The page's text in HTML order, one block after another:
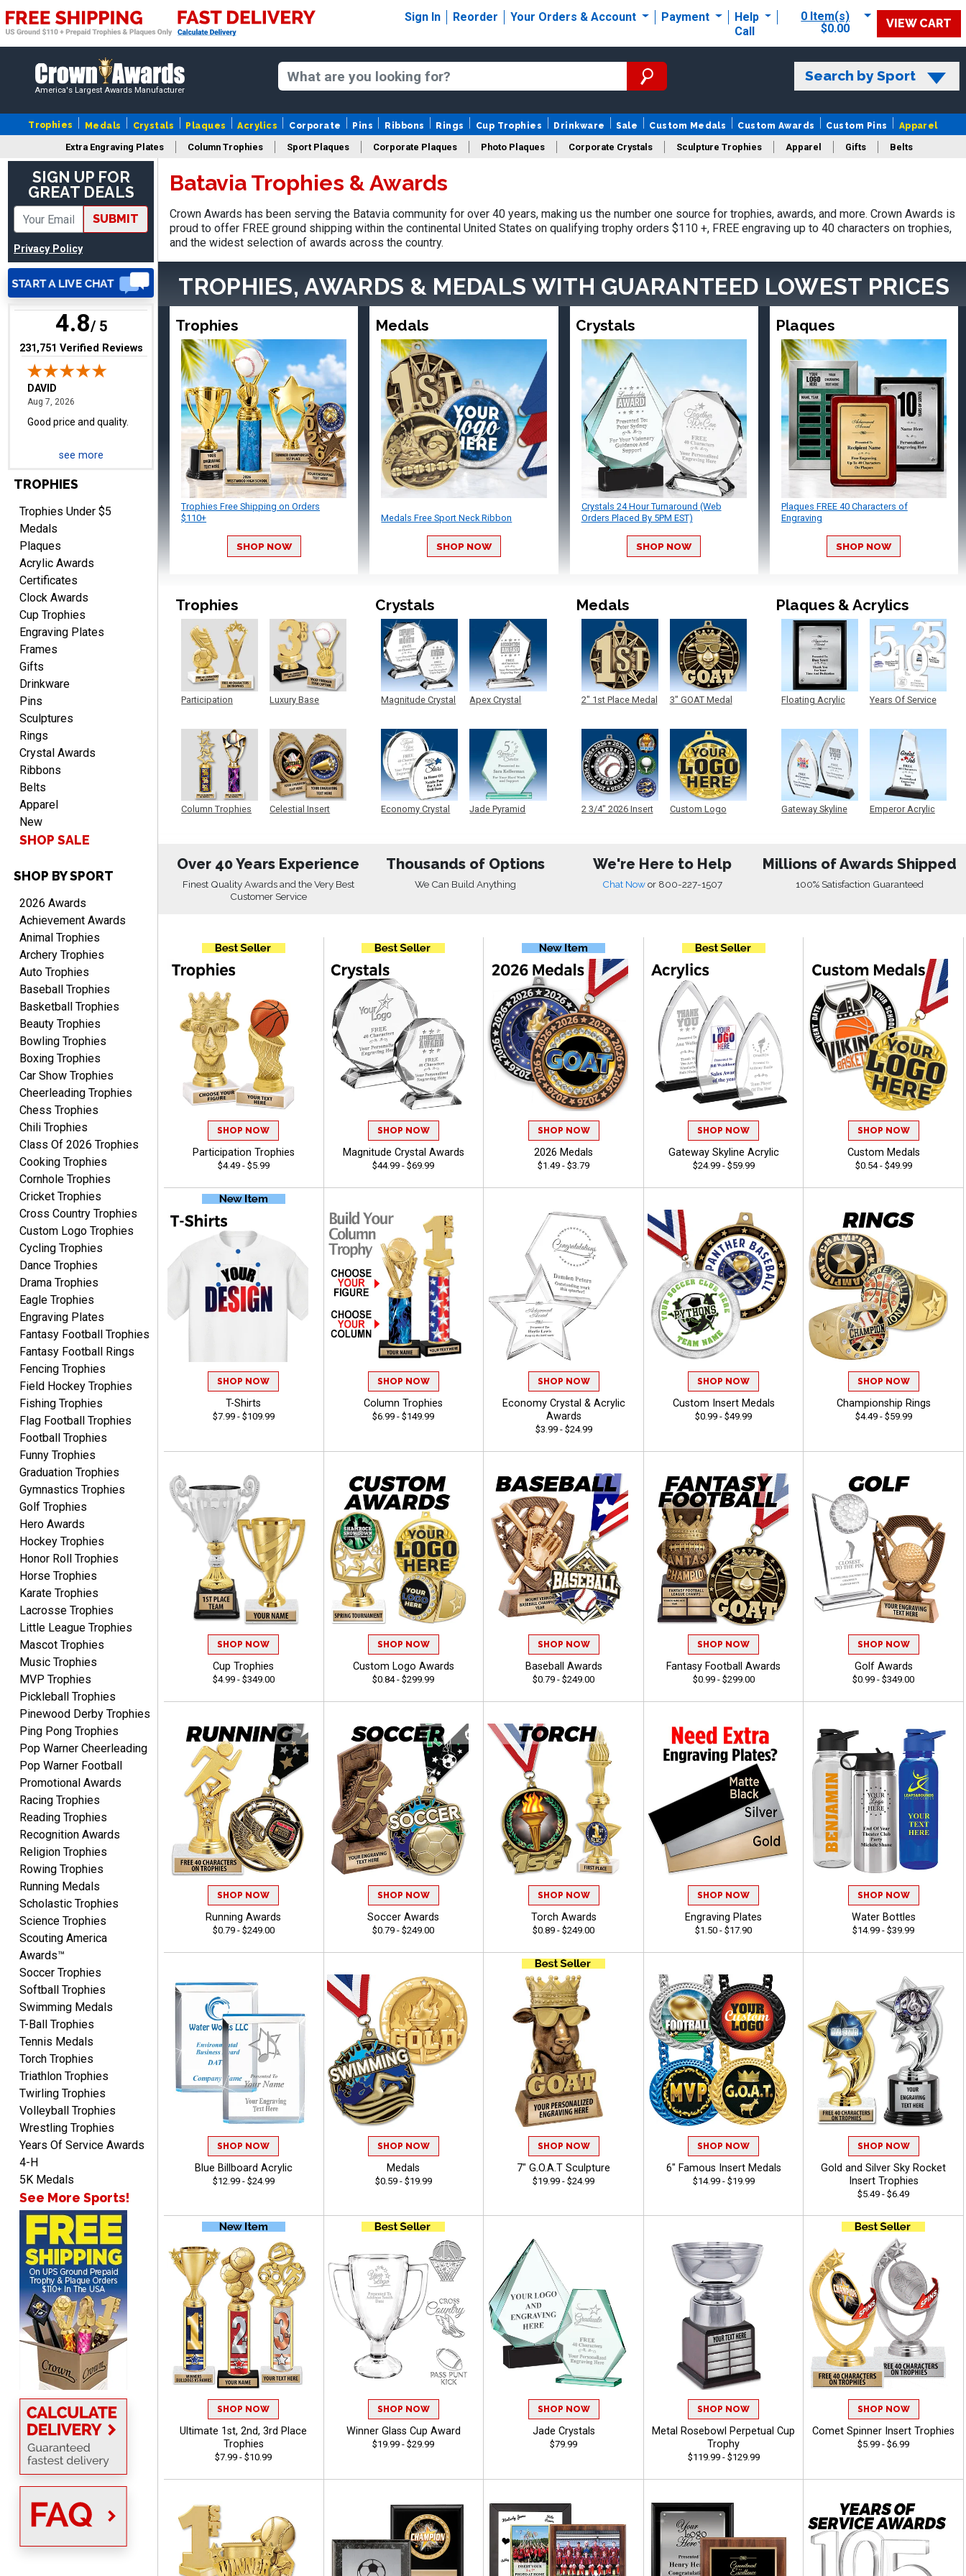
Sign In Reorder Your Orders & Account Payment
Help
Call
0 Item(s)
$0.00
VIEW CART
America's Largest Awards Manufacturer
Search by Sport
Trophies Medals Crystals Plaques Acrylics Corporate Pins Ribbons Rings Cup Trophies Drinkware Sale Custom Medals Custom Awards Custom Pins Apparel
Extra Engraving Plates Column Trophies Sport Plaques Corporate Plaques Photo Plaques Corporate Crystals Sculpture Trophies Apparel Gifts Belts
Design Your Logo Trophies
SIGN UP FOR
GREAT DEALS
SUBMIT
Privacy Policy
4.8/ 5
(opens in new tab)
231,751 Verified Reviews
Nancy
Aug 6, 2026August 6, 2026
DAVID
Good price and quality.
TERRIE
Aug 7, 2026
Quick and easy ordering!
EDWARD A.
Aug 7, 2026August 7, 2026
Love it!
RICHARD
Aug 7, 2026
easy ordering process.
Website is set up very well.
Job.
DEONCA
Quick and easy. Thank
you.
Alycia M.
Aug 7, 2026
Very easy and fast!
Rynasia
Aug 7, 2026August 7, 2026
I received my awards on
time and in great
condition. I would highly
recommend Crown
Awards to anyone!!! Thank
you for my beautiful
Plaques.
VALERIE
Aug 7, 2026 August 7, 2026
The website is organized
well which provides an
easy and efficient
experience.
Lauren
Aug 7, 2026August 7, 2026
GREAT.
Aug 7, 2026August 7, 2026
Great products and fast
shipping
Beth
Aug 7, 2026 August 7, 2026
awesome
Raymond
Aug 7, 2026August 7, 2026
I'm always confident in
ordering from Crown
Awards.
John
Always a pleasure
MICHELLE
Aug 7, 2026August 7, 2026
The trophy is very nice
Lorie
Aug 7, 2026August 7, 2026
see more
TROPHIES
Trophies Under $5
Medals
Plaques
Acrylic Awards
Certificates
Clock Awards
Cup Trophies
Engraving Plates
Frames
Gifts
Drinkware
Pins
Sculptures
Rings
Crystal Awards
Ribbons
Belts
Apparel
New
SHOP SALE
SHOP BY SPORT
2026 Awards
Achievement Awards
Animal Trophies
Archery Trophies
Auto Trophies
Baseball Trophies
Basketball Trophies
Beauty Trophies
Bowling Trophies
Boxing Trophies
Car Show Trophies
Cheerleading Trophies
Chess Trophies
Chili Trophies
Class Of 2026 Trophies
Cooking Trophies
Cornhole Trophies
Cricket Trophies
Cross Country Trophies
Custom Logo Trophies
Cycling Trophies
Dance Trophies
Drama Trophies
Eagle Trophies
Engraving Plates
Fantasy Football Trophies
Fantasy Football Rings
Fencing Trophies
Field Hockey Trophies
Fishing Trophies
Flag Football Trophies
Football Trophies
Funny Trophies
Graduation Trophies
Gymnastics Trophies
Golf Trophies
Hero Awards
Hockey Trophies
Honor Roll Trophies
Horse Trophies
Karate Trophies
Lacrosse Trophies
Little League Trophies
Mascot Trophies
Music Trophies
MVP Trophies
Pickleball Trophies
Pinewood Derby Trophies
Ping Pong Trophies
Pop Warner Cheerleading
Pop Warner Football
Promotional Awards
Racing Trophies
Reading Trophies
Recognition Awards
Religion Trophies
Rowing Trophies
Running Medals
Scholastic Trophies
Science Trophies
Scouting America
Awards™
Soccer Trophies
Softball Trophies
Swimming Medals
T-Ball Trophies
Tennis Medals
Torch Trophies
Triathlon Trophies
Twirling Trophies
Volleyball Trophies
Wrestling Trophies
Years Of Service Awards
4-H
5K Medals
See More Sports!
Batavia Trophies & Awards
Crown Awards has been serving the Batavia community for over 40 years, making us the number one source for trophies, awards, and more. Crown Awards is
proud to offer FREE ground shipping within the continental United States on qualifying trophy orders $110 +, FREE engraving up to 40 characters on trophies,
and the widest selection of awards across the country.
TROPHIES, AWARDS & MEDALS WITH GUARANTEED LOWEST PRICES
Trophies
Trophies Free Shipping on Orders
$110+
SHOP NOW
Medals
Medals Free Sport Neck Ribbon
SHOP NOW
Crystals
Crystals 24 Hour Turnaround (Web
Orders Placed By 5PM EST)
SHOP NOW
Plaques
Plaques FREE 40 Characters of
Engraving
SHOP NOW
Trophies
Participation
Column Trophies
Luxury Base
Celestial Insert
Crystals
Magnitude Crystal
Economy Crystal
Apex Crystal
Jade Pyramid
Medals
2" 1st Place Medal
2 3/4" 2026 Insert
3" GOAT Medal
Custom Logo
Plaques & Acrylics
Floating Acrylic
Gateway Skyline
Years Of Service
Emperor Acrylic
Over 40 Years Experience
Finest Quality Awards and the Very Best
Customer Service
Thousands of Options
We Can Build Anything
We're Here to Help
Chat Nowor 800-227-1507
Millions of Awards Shipped
100% Satisfaction Guaranteed
SHOP NOW
Participation Trophies
$4.49 - $5.99
SHOP NOW
Magnitude Crystal Awards
$44.99 - $69.99
SHOP NOW
2026 Medals
$1.49 - $3.79
SHOP NOW
Gateway Skyline Acrylic
$24.99 - $59.99
SHOP NOW
Custom Medals
$0.54 - $49.99
SHOP NOW
T-Shirts
$7.99 - $109.99
SHOP NOW
Column Trophies
$6.99 - $149.99
SHOP NOW
Economy Crystal & Acrylic
Awards
$3.99 - $24.99
SHOP NOW
Custom Insert Medals
$0.99 - $49.99
SHOP NOW
Championship Rings
$4.49 - $59.99
SHOP NOW
Cup Trophies
$4.99 - $349.00
SHOP NOW
Custom Logo Awards
$0.84 - $299.99
SHOP NOW
Baseball Awards
$0.79 - $249.00
SHOP NOW
Fantasy Football Awards
$0.99 - $299.00
SHOP NOW
Golf Awards
$0.99 - $349.00
SHOP NOW
Running Awards
$0.79 - $249.00
SHOP NOW
Soccer Awards
$0.79 - $249.00
SHOP NOW
Torch Awards
$0.89 - $249.00
SHOP NOW
Engraving Plates
$1.50 - $17.90
SHOP NOW
Water Bottles
$14.99 - $39.99
SHOP NOW
Blue Billboard Acrylic
$12.99 - $24.99
SHOP NOW
Medals
$0.59 - $19.99
SHOP NOW
7" G.O.A.T Sculpture
$19.99 - $24.99
SHOP NOW
6" Famous Insert Medals
$14.99 - $19.99
SHOP NOW
Gold and Silver Sky Rocket
Insert Trophies
$5.49 - $6.49
SHOP NOW
Ultimate 1st, 2nd, 3rd Place
Trophies
$7.99 - $10.99
SHOP NOW
Winner Glass Cup Award
$19.99 - $29.99
SHOP NOW
Jade Crystals
$79.99
SHOP NOW
Metal Rosebowl Perpetual Cup
Trophy
$119.99 - $129.99
SHOP NOW
Comet Spinner Insert Trophies
$5.99 - $6.99